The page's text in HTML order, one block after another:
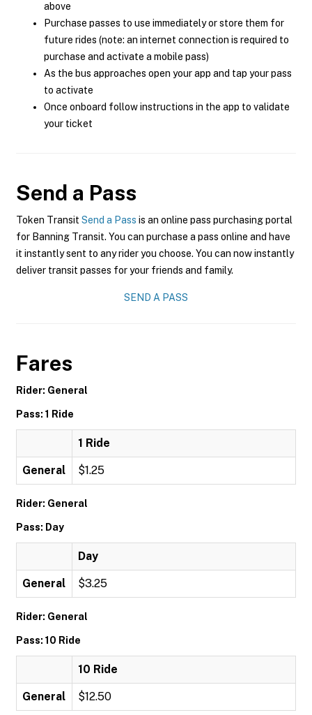
above
Purchase passes to use immediately or store them for
future rides (note: an internet connection is required to
purchase and activate a mobile pass)
As the bus approaches open your app and tap your pass
to activate
Once onboard follow instructions in the app to validate
your ticket
Send a Pass
Token Transit Send a Pass is an online pass purchasing portal
for Banning Transit. You can purchase a pass online and have
it instantly sent to any rider you choose. You can now instantly
deliver transit passes for your friends and family.
SEND A PASS
Fares
Rider: General
Pass: 1 Ride
1 Ride
General $1.25
Rider: General
Pass: Day
Day
General $3.25
Rider: General
Pass: 10 Ride
10 Ride
General $12.50